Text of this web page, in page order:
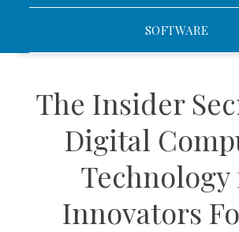
SOFTWARE
The Insider
Digital
Innovators